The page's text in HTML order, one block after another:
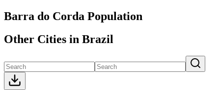
Barra do Corda Population
Other Cities in Brazil